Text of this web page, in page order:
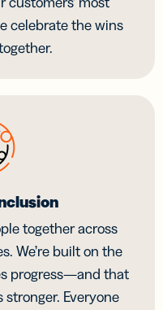
celebrate the wins
together across
We’re built on the
progress—and that
Everyone